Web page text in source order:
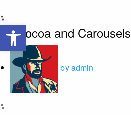
⑊
Of Cocoa and Carousels
byadmin
⑊
Open toolbar